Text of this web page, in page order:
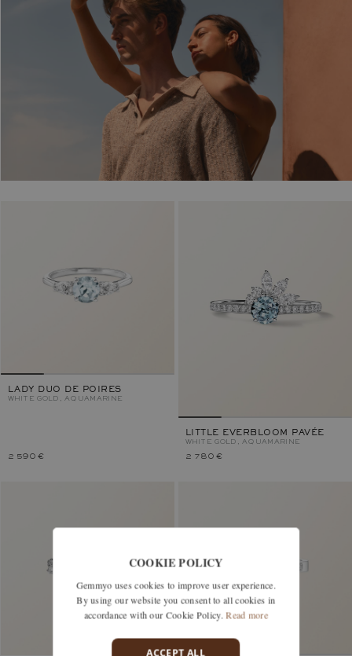
LADY DUO DE POIRES
WHITE GOLD, AQUAMARINE
2 590 €
LITTLE EVERBLOOM PAVÉE
WHITE GOLD, AQUAMARINE
2 780 €
COOKIE POLICY
Gemmyo uses cookies to improve user experience.
By using our website you consent to all cookies in
accordance with our Cookie Policy. Read more
ACCEPT ALL